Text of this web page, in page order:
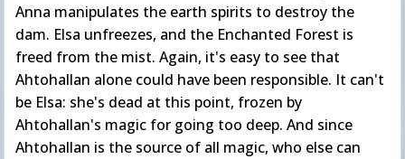
Anna manipulates the earth spirits to destroy the
dam. Elsa unfreezes, and the Enchanted Forest is
freed from the mist. Again, it's easy to see that
Ahtohallan alone could have been responsible. It can't
be Elsa: she's dead at this point, frozen by
Ahtohallan's magic for going too deep. And since
Ahtohallan is the source of all magic, who else can